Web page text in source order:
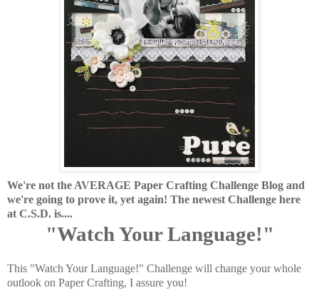
We're not the AVERAGE Paper Crafting Challenge Blog and
we're going to prove it, yet again! The newest Challenge here
at C.S.D. is....
"Watch Your Language!"
This "Watch Your Language!" Challenge will change your whole
outlook on Paper Crafting, I assure you!